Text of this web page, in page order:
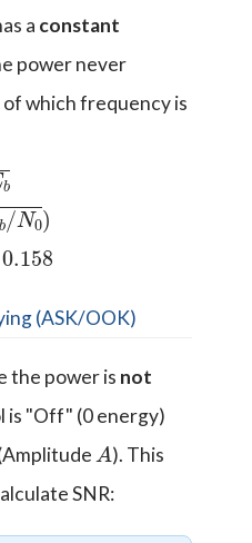
a constant
power never
which frequency is
0)
(ASK/OOK)
the power is not
is "Off" (0 energy)
A
). This
SNR: